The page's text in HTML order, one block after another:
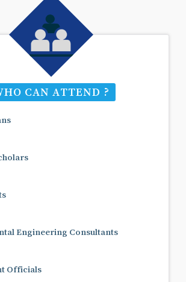
CAN ATTEND ?
Engineering Consultants
Officials